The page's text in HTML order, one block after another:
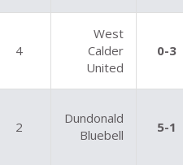
4
West
Calder
United
0-3
2
Dundonald
Bluebell
5-1